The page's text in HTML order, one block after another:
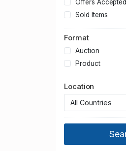
Offers Accepted
Sold Items
Format
Auction
Product
Location